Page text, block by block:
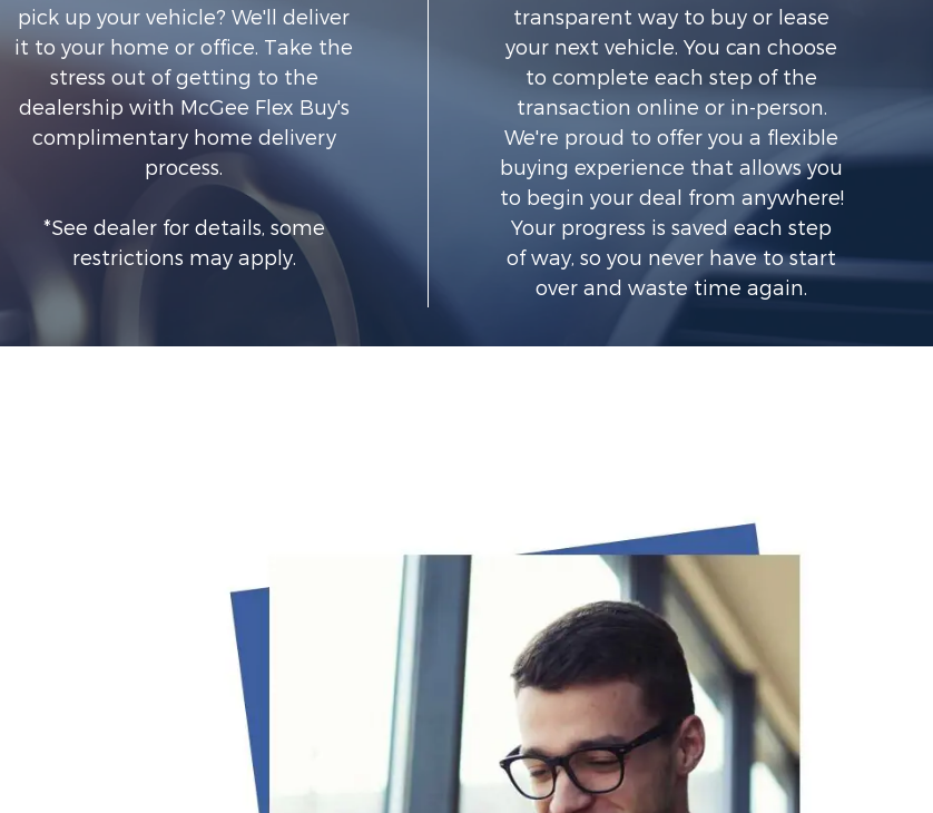
pick up your vehicle? We'll deliver
it to your home or office. Take the
stress out of getting to the
dealership with McGee Flex Buy's
complimentary home delivery
process.
*See dealer for details, some
restrictions may apply.
transparent way to buy or lease
your next vehicle. You can choose
to complete each step of the
transaction online or in-person.
We're proud to offer you a flexible
buying experience that allows you
to begin your deal from anywhere!
Your progress is saved each step
of way, so you never have to start
over and waste time again.